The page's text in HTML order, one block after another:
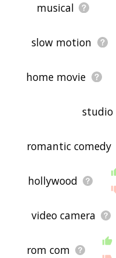
musical
slow motion
home movie
studio
romantic comedy
hollywood
video camera
rom com